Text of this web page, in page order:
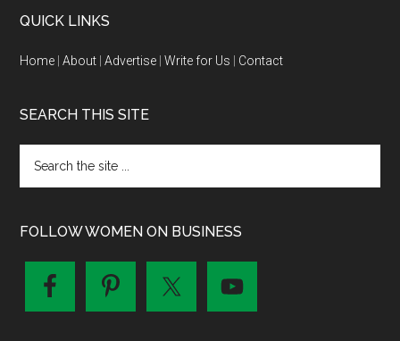
QUICK LINKS
Home |About |Advertise |Write for Us Contact
SEARCH THIS SITE
FOLLOW WOMEN ON BUSINESS